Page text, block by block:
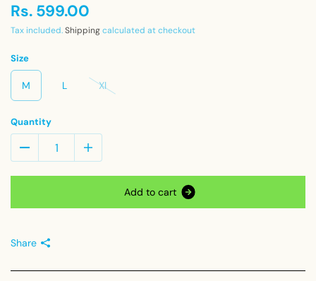
Rs. 599.00
Tax included.Shippingcalculated at checkout
Size
M L Xl
Quantity
Add to cart
Share